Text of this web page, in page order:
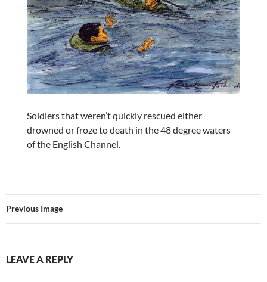
Soldiers that weren’t quickly rescued either
drowned or froze to death in the 48 degree waters
of the English Channel.
Previous Image
LEAVE A REPLY